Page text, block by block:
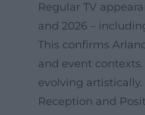
Regular TV
and 2026 –
This confirms
and event
evolving artistically.
Reception and